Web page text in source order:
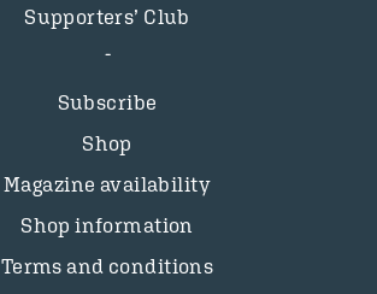
Supporters’ Club
Subscribe
Shop
Magazine availability
Shop information
Terms and conditions